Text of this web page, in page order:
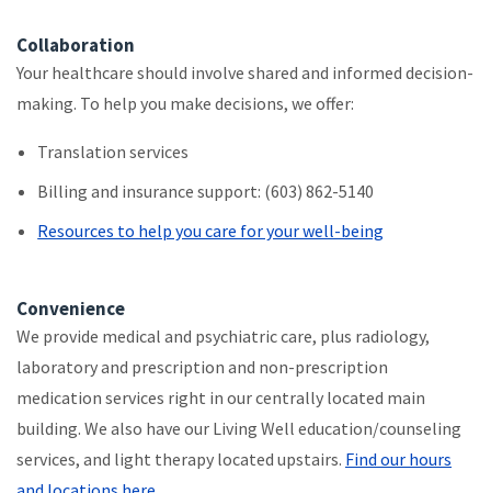
Collaboration
Your healthcare should involve shared and informed decision-
making. To help you make decisions, we offer:
Translation services
Billing and insurance support: (603) 862-5140
Resources to help you care for your well-being
Convenience
We provide medical and psychiatric care, plus radiology,
laboratory and prescription and non-prescription
medication services right in our centrally located main
building. We also have our Living Well education/counseling
services, and light therapy located upstairs. Find our hours